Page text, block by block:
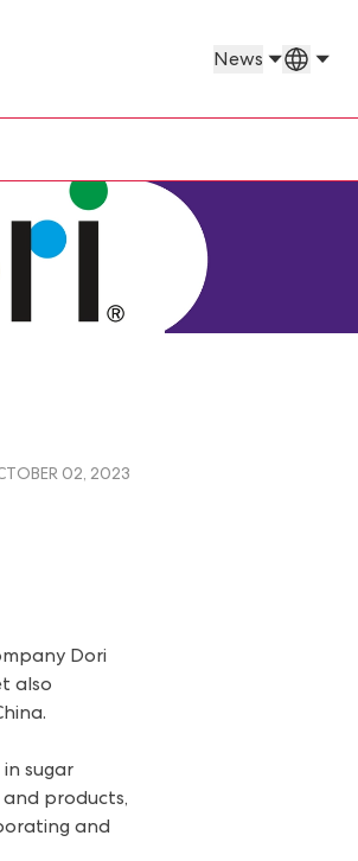
News
02, 2023
Dori
also
sugar
products,
and